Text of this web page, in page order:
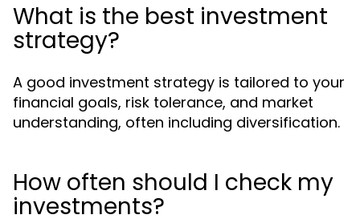
What is the best investment
strategy?
A good investment strategy is tailored to your
financial goals, risk tolerance, and market
understanding, often including diversification.
How often should I check my
investments?